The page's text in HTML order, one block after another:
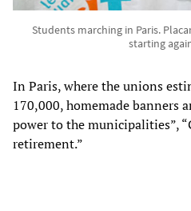
Students marching in Paris.
starting
In Paris, where the unions
170,000, homemade banners
power to the municipalities”,
retirement.”